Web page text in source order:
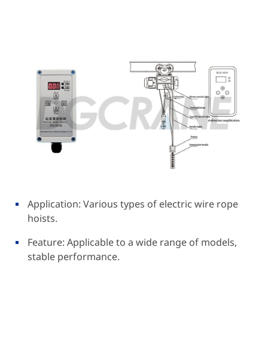
Application: Various types of electric wire rope
hoists.
Feature: Applicable to a wide range of models,
stable performance.